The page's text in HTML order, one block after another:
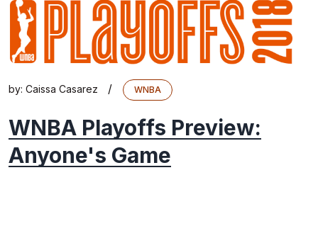
by: Caissa Casarez / WNBA
WNBA Playoffs Preview:
Anyone's Game